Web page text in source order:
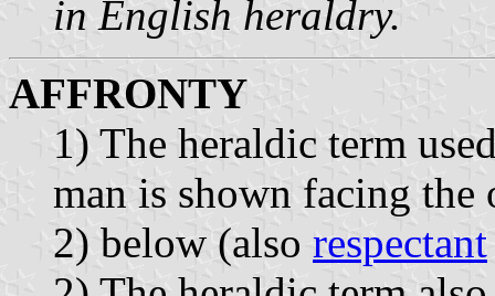
in English heraldry.
AFFRONTY
1) The heraldic term
man is shown facing the
2) below (also respectant